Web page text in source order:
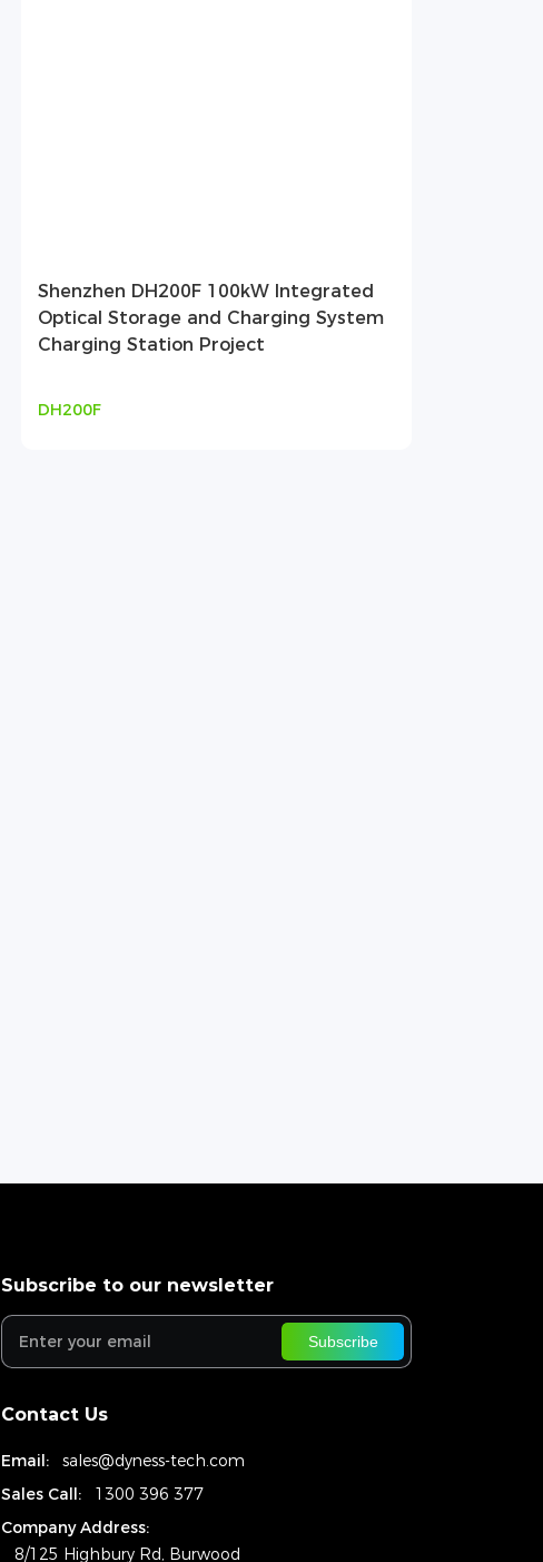
Shenzhen DH200F 100kW Integrated
Optical Storage and Charging System
Charging Station Project
DH200F
Subscribe to our newsletter
Subscribe
Contact Us
Email:
sales@dyness-tech.com
Sales Call:
1300 396 377
Company Address:
8/125 Highbury Rd, Burwood